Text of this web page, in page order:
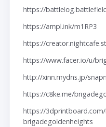
https://
https://ampl.ink/m1RP3
https://
https://www.facer.io/u/
http://xinn.mydns.jp/
https://c8ke.me/
https://
brigadegoldenheights